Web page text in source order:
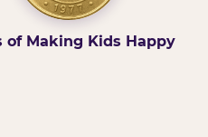
of Making Kids Happy